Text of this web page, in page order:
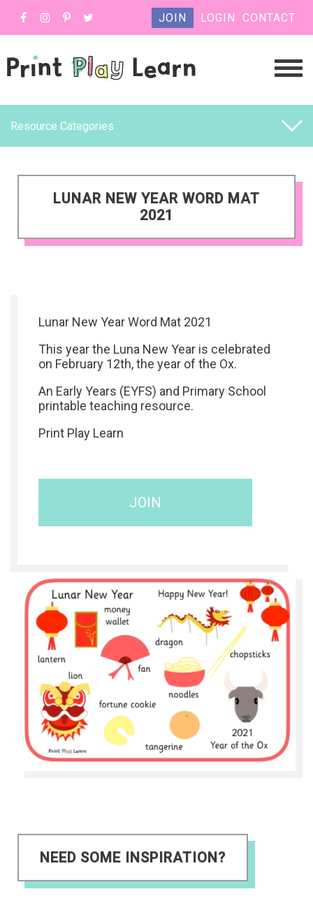
JOIN LOGIN CONTACT
Resource Categories
LUNAR NEW YEAR WORD MAT
2021
Lunar New Year Word Mat 2021
This year the Luna New Year is celebrated
on February 12th, the year of the Ox.
An Early Years (EYFS) and Primary School
printable teaching resource.
Print Play Learn
JOIN
NEED SOME INSPIRATION?